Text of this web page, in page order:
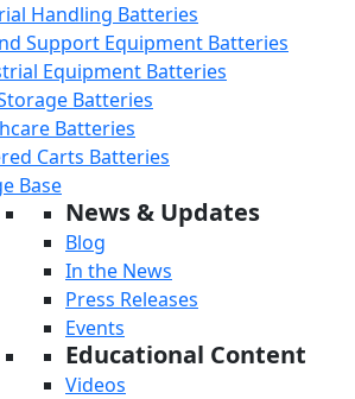
Handling Batteries
Support Equipment Batteries
Equipment Batteries
Batteries
Batteries
Carts Batteries
Base
News & Updates
Blog
In the News
Press Releases
Events
Educational Content
Videos